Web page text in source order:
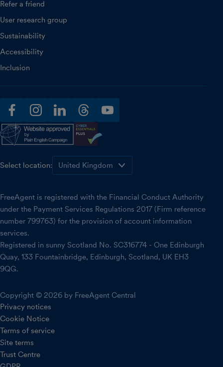
Refer a friend
User research group
Sustainability
Accessibility
Inclusion
facebookinstagramlinkedinthreadsyoutube
Select location:
FreeAgent is registered with the Financial Conduct Authority
under the Payment Services Regulations 2017 (Firm reference
number 799763) for the provision of account information
services.
Registered in sunny Scotland No. SC316774 - One Edinburgh
Quay, 133 Fountainbridge, Edinburgh, Scotland, UK EH3
9QG.
Copyright © 2026 by FreeAgent Central
Privacy notices
Cookie Notice
Terms of service
Site terms
Trust Centre